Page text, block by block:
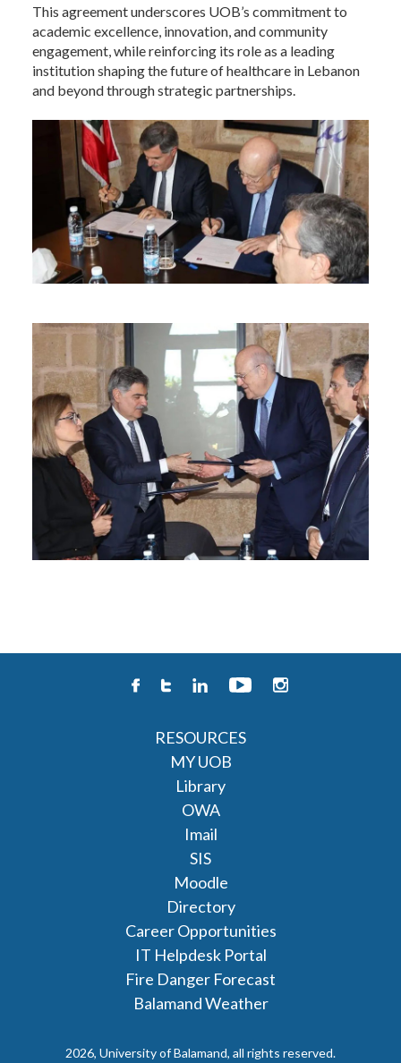
This agreement underscores UOB’s commitment to
academic excellence, innovation, and community
engagement, while reinforcing its role as a leading
institution shaping the future of healthcare in Lebanon
and beyond through strategic partnerships.
RESOURCES
MY UOB
Library
OWA
Imail
SIS
Moodle
Directory
Career Opportunities
IT Helpdesk Portal
Fire Danger Forecast
Balamand Weather
2026, University of Balamand, all rights reserved.